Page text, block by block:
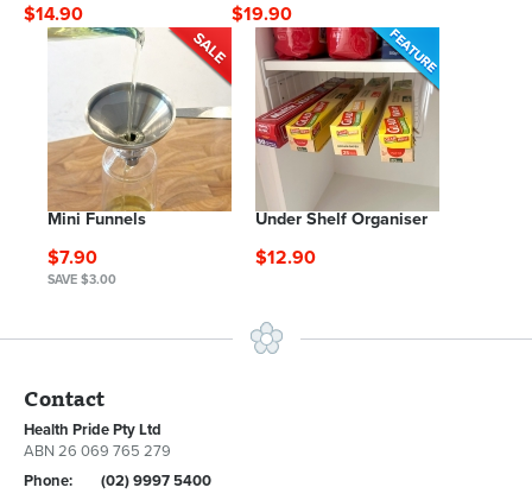
$14.90 $19.90
Mini Funnels
$7.90
SAVE $3.00
Under Shelf Organiser
$12.90
Contact
Health Pride Pty Ltd
ABN 26 069 765 279
Phone:
(02) 9997 5400